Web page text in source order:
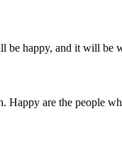
be happy, and it will be
Happy are the people